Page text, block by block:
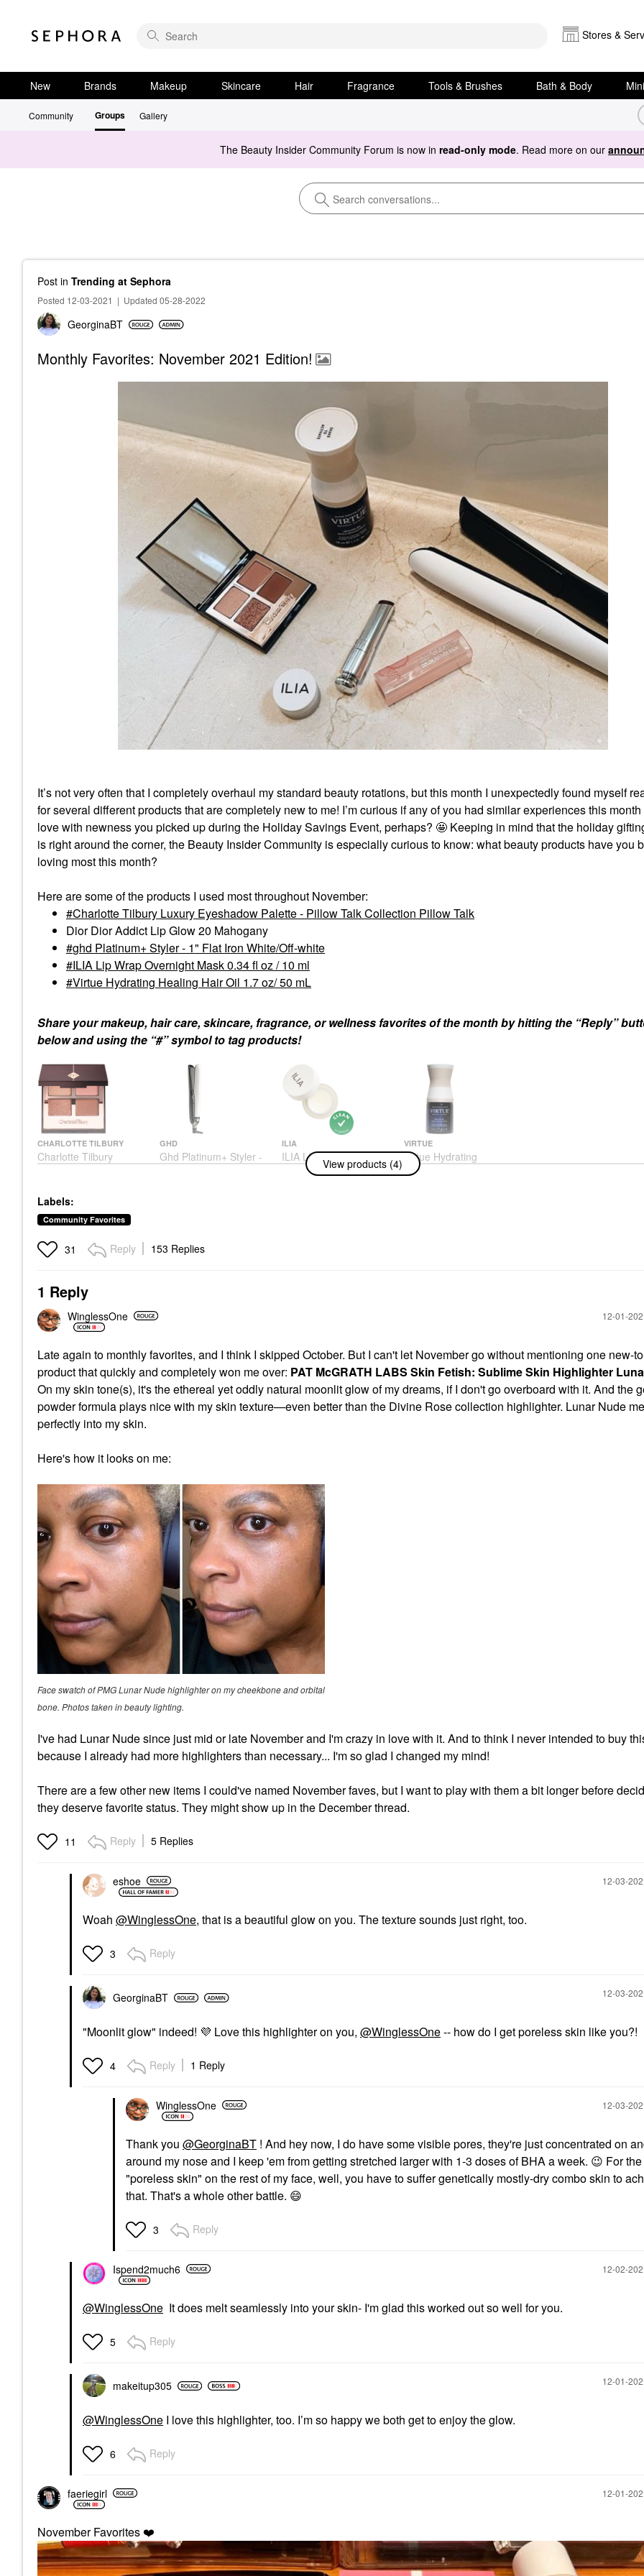
Stores &
New Brands Makeup Skincare Hair Fragrance Tools & Brushes Bath & Body
Community Groups Gallery
The Beauty Insider Community Forum is now in read-only mode. Read more on our
Post in Trending at Sephora
Posted 12-03-2021 | Updated 05-28-2022
GeorginaBT
Monthly Favorites: November 2021 Edition!
It’s not very often that I completely overhaul my standard beauty rotations, but this month I unexpectedly found myself
for several different products that are completely new to me! I’m curious if any of you had similar experiences this
love with newness you picked up during the Holiday Savings Event, perhaps? 🤩 Keeping in mind that the holiday
is right around the corner, the Beauty Insider Community is especially curious to know: what beauty products have you
loving most this month?
Here are some of the products I used most throughout November:
Charlotte Tilbury Luxury Eyeshadow Palette - Pillow Talk Collection Pillow Talk
Dior Dior Addict Lip Glow 20 Mahogany
ghd Platinum+ Styler - 1" Flat Iron White/Off-white
ILIA Lip Wrap Overnight Mask 0.34 fl oz / 10 ml
Virtue Hydrating Healing Hair Oil 1.7 oz/ 50 mL
Share your makeup, hair care, skincare, fragrance, or wellness favorites of the month by hitting the “Reply”
below and using the “#” symbol to tag products!
CHARLOTTE TILBURY
Charlotte Tilbury
Luxury Eyeshadow
Eye Palettes
$58.00
GHD
Ghd Platinum+ Styler -
1" Flat Iron White/Off-
ILIA
ILIA Lip Wrap
Overnight Mask 0.34 Fl
Oz / 10 Ml
VIRTUE
Virtue Hydrating
Healing Hair Oil 1.7 Oz/
50 ML
View products (4)
Labels:
Community Favorites
31 Reply 153 Replies
1 Reply
WinglessOne ‎12-01-
Late again to monthly favorites, and I think I skipped October. But I can't let November go without mentioning one new-
product that quickly and completely won me over: PAT McGRATH LABS Skin Fetish: Sublime Skin Highlighter
On my skin tone(s), it's the ethereal yet oddly natural moonlit glow of my dreams, if I don't go overboard with it. And the
powder formula plays nice with my skin texture—even better than the Divine Rose collection highlighter. Lunar Nude
perfectly into my skin.
Here's how it looks on me:
Face swatch of PMG Lunar Nude highlighter on my cheekbone and orbital
bone. Photos taken in beauty lighting.
I've had Lunar Nude since just mid or late November and I'm crazy in love with it. And to think I never intended to buy
because I already had more highlighters than necessary... I'm so glad I changed my mind!
There are a few other new items I could've named November faves, but I want to play with them a bit longer before
they deserve favorite status. They might show up in the December thread.
11 Reply 5 Replies
eshoe ‎12-03-
Woah @WinglessOne, that is a beautiful glow on you. The texture sounds just right, too.
3 Reply
GeorginaBT ‎12-03-
"Moonlit glow" indeed! 💜 Love this highlighter on you, @WinglessOne-- how do I get poreless skin like you?!
4 Reply 1 Reply
WinglessOne ‎12-03-
Thank you @GeorginaBT ! And hey now, I do have some visible pores, they're just concentrated on
around my nose and I keep 'em from getting stretched larger with 1-3 doses of BHA a week. 😉 For the
"poreless skin" on the rest of my face, well, you have to suffer genetically mostly-dry combo skin to
that. That's a whole other battle. 😄
3 Reply
Ispend2much6 ‎12-02-
@WinglessOne It does melt seamlessly into your skin- I'm glad this worked out so well for you.
5 Reply
makeitup305 ‎12-01-
@WinglessOne I love this highlighter, too. I’m so happy we both get to enjoy the glow.
6 Reply
faeriegirl ‎12-01-
November Favorites ❤️